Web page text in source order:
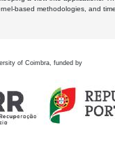
based methodologies, and
of Coimbra, funded by